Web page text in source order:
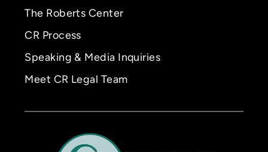
The Roberts Center
CR Process
Speaking & Media Inquiries
Meet CR Legal Team